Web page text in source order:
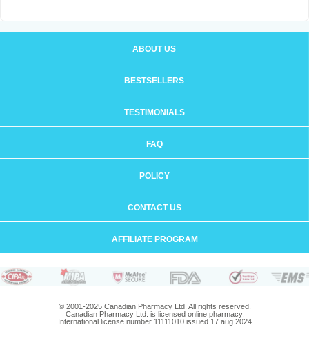
ABOUT US
BESTSELLERS
TESTIMONIALS
FAQ
POLICY
CONTACT US
AFFILIATE PROGRAM
© 2001-2025 Canadian Pharmacy Ltd. All rights reserved.
Canadian Pharmacy Ltd. is licensed online pharmacy.
International license number 11111010 issued 17 aug 2024